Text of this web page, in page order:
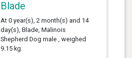
Blade
At 0 year(s), 2 month(s) and 14
day(s), Blade, Malinois
Shepherd Dog male , weighed
9.15 kg.